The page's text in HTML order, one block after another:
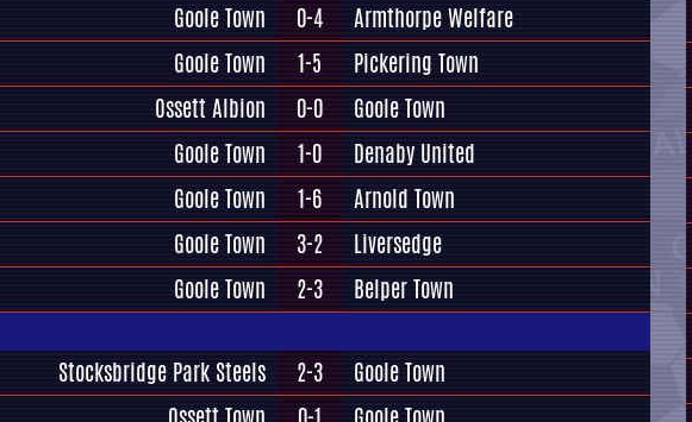
Goole Town 0-4
Armthorpe Welfare
Goole Town 1-5
Pickering Town
Ossett Albion 0-0
Goole Town
Goole Town 1-0
Denaby United
Goole Town 1-6
Arnold Town
Goole Town 3-2
Liversedge
Goole Town 2-3 Belper Town
Stocksbridge Park Steels 2-3
Goole Town